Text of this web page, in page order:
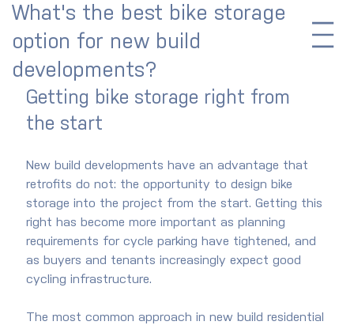
What's the best bike storage
option for new build
developments?
Getting bike storage right from
the start
New build developments have an advantage that
retrofits do not: the opportunity to design bike
storage into the project from the start. Getting this
right has become more important as planning
requirements for cycle parking have tightened, and
as buyers and tenants increasingly expect good
cycling infrastructure.
The most common approach in new build residential